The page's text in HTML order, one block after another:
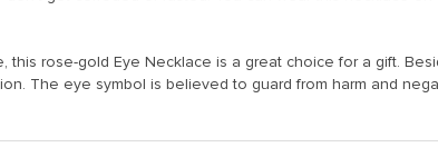
this rose-gold Eye Necklace is a great choice for a gift.
The eye symbol is believed to guard from harm and